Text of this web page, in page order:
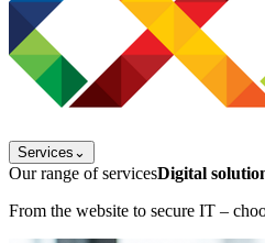
Services ⌄
Our range of servicesDigital
From the website to secure IT –